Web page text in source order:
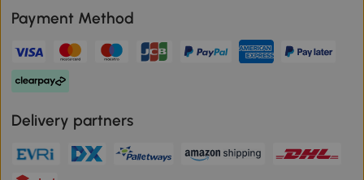
Payment Method
Delivery partners